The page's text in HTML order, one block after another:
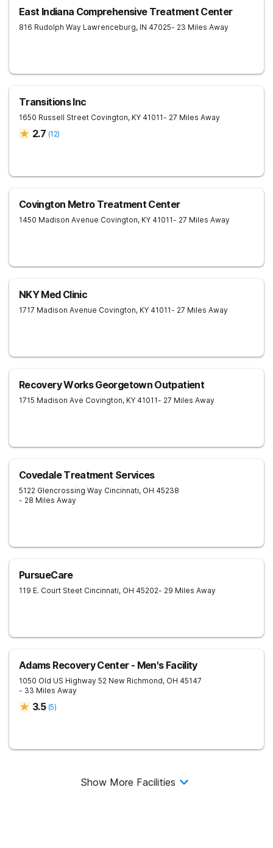
East Indiana Comprehensive Treatment Center
816 Rudolph Way Lawrenceburg, IN 47025- 23 Miles Away
Transitions Inc
1650 Russell Street Covington, KY 41011- 27 Miles Away
2.7 (12)
Covington Metro Treatment Center
1450 Madison Avenue Covington, KY 41011- 27 Miles Away
NKY Med Clinic
1717 Madison Avenue Covington, KY 41011- 27 Miles Away
Recovery Works Georgetown Outpatient
1715 Madison Ave Covington, KY 41011- 27 Miles Away
Covedale Treatment Services
5122 Glencrossing Way Cincinnati, OH 45238
- 28 Miles Away
PursueCare
119 E. Court Steet Cincinnati, OH 45202- 29 Miles Away
Adams Recovery Center - Men's Facility
1050 Old US Highway 52 New Richmond, OH 45147
- 33 Miles Away
3.5 (5)
Show More Facilities